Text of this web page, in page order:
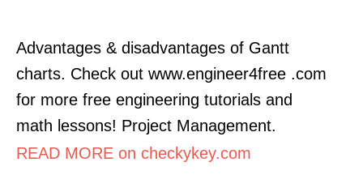
Advantages & disadvantages of Gantt
charts. Check out www.engineer4free .com
for more free engineering tutorials and
math lessons! Project Management.
READ MORE on checkykey.com